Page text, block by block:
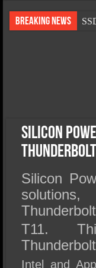
Breaking News
Silicon
Thunderbolt
Silicon
Thunderbolt
T11.
Thunderbolt
Intel and